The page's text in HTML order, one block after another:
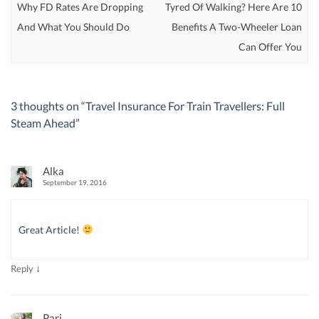
Why FD Rates Are Dropping
And What You Should Do
Tyred Of Walking? Here Are 10
Benefits A Two-Wheeler Loan
Can Offer You
3 thoughts on “Travel Insurance For Train Travellers: Full
Steam Ahead”
Alka
September 19, 2016
Great Article!
Reply ↓